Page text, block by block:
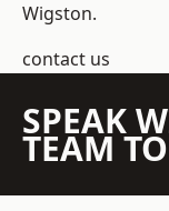
Wigston.
contact us
SPEAK
TEAM